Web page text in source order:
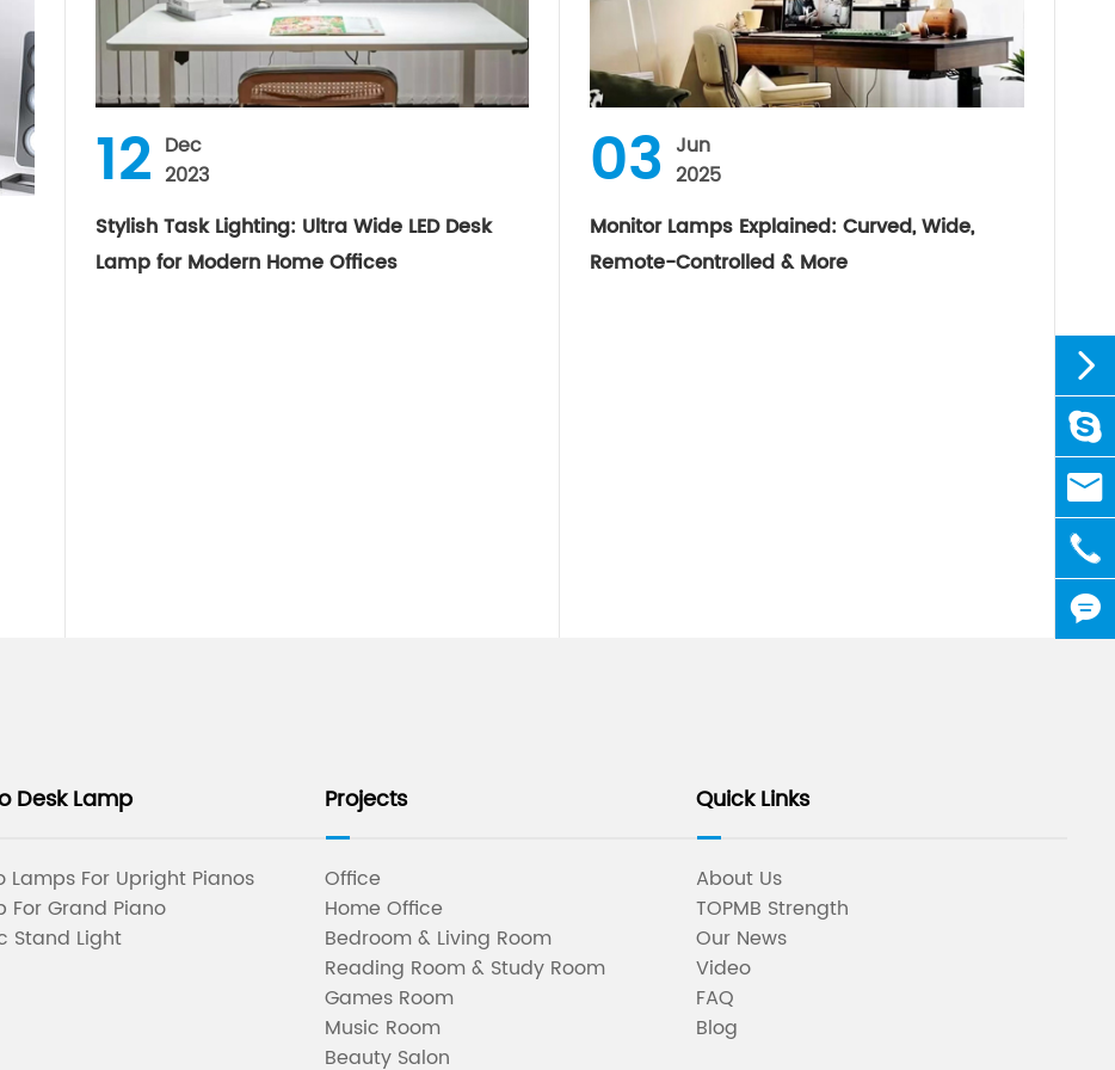
12 Dec
2023
Stylish Task Lighting: Ultra Wide LED Desk
Lamp for Modern Home Offices
03 Jun
2025
Monitor Lamps Explained: Curved, Wide,
Remote-Controlled & More
Desk Lamp
Lamps For Upright Pianos
For Grand Piano
Stand Light
Projects
Office
Home Office
Bedroom & Living Room
Reading Room & Study Room
Games Room
Music Room
Beauty Salon
Quick Links
About Us
TOPMB Strength
Our News
Video
FAQ
Blog


linda-


+86-
